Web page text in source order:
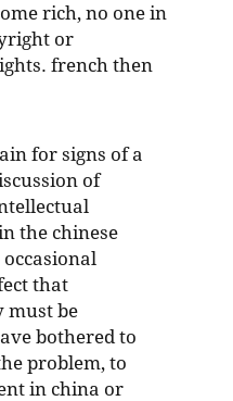
rich, no one in
or
french then
for signs of a
of
the chinese
that
must be
bothered to
problem, to
in china or